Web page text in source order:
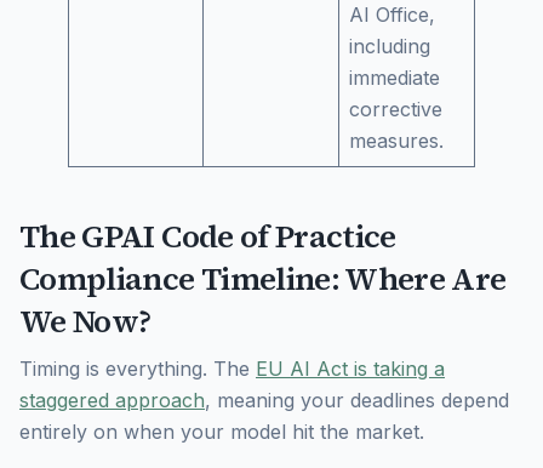
AI Office,
including
immediate
corrective
measures.
The GPAI Code of Practice
Compliance Timeline: Where Are
We Now?
Timing is everything. The EU AI Act is taking a
staggered approach, meaning your deadlines depend
entirely on when your model hit the market.